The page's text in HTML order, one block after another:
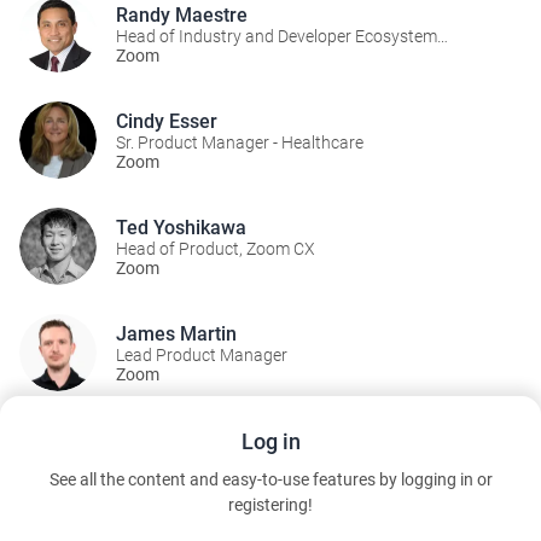
Randy Maestre
Head of Industry and Developer Ecosystem
Marketing
Zoom
Cindy Esser
Sr. Product Manager - Healthcare
Zoom
Ted Yoshikawa
Head of Product, Zoom CX
Zoom
James Martin
Lead Product Manager
Zoom
Business Operations Theater
Log in
See all the content and easy-to-use features by logging in or
registering!